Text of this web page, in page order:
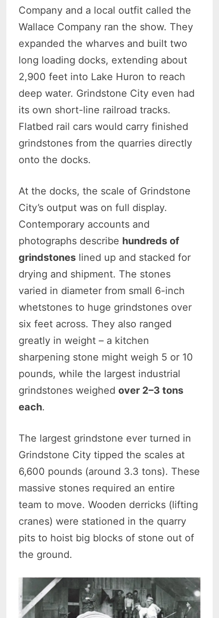
Company and a local outfit called the
Wallace Company ran the show. They
expanded the wharves and built two
long loading docks, extending about
2,900 feet into Lake Huron to reach
deep water. Grindstone City even had
its own short-line railroad tracks.
Flatbed rail cars would carry finished
grindstones from the quarries directly
onto the docks.
At the docks, the scale of Grindstone
City’s output was on full display.
Contemporary accounts and
photographs describe hundreds of
grindstones lined up and stacked for
drying and shipment. The stones
varied in diameter from small 6-inch
whetstones to huge grindstones over
six feet across. They also ranged
greatly in weight – a kitchen
sharpening stone might weigh 5 or 10
pounds, while the largest industrial
grindstones weighedover 2–3 tons
each.
The largest grindstone ever turned in
Grindstone City tipped the scales at
6,600 pounds (around 3.3 tons). These
massive stones required an entire
team to move. Wooden derricks (lifting
cranes) were stationed in the quarry
pits to hoist big blocks of stone out of
the ground.